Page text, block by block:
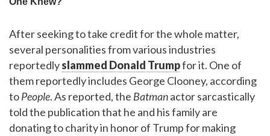
After seeking to take credit for the whole matter,
several personalities from various industries
reportedlyslammed Donald Trumpfor it. One of
them reportedly includes George Clooney, according
toPeople. As reported, the Batmanactor sarcastically
told the publication that he and his family are
donating to charity in honor of Trump for making